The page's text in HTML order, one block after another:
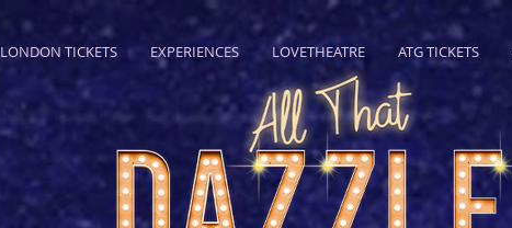
LONDON TICKETS EXPERIENCES LOVETHEATRE ATG TICKETS